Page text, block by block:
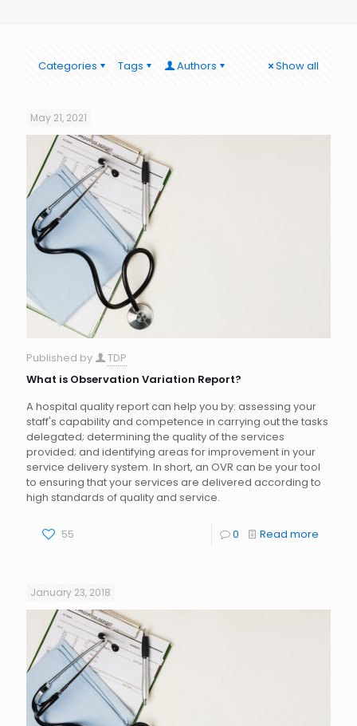
Categories Tags Authors Show all
May 21, 2021
Published by
TDP
What is Observation Variation Report?
A hospital quality report can help you by: assessing your
staff's capability and competence in carrying out the tasks
delegated; determining the quality of the services
provided; and identifying areas for improvement in your
service delivery system. In short, an OVR can be your tool
to ensuring that your services are delivered according to
high standards of quality and service.
55 0 Read more
January 23, 2018